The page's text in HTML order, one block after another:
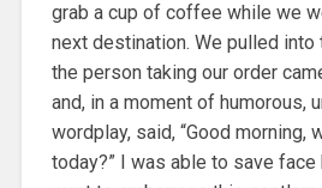
grab a cup of coffee while we
next destination. We pulled into
the person taking our order
and, in a moment of humorous,
wordplay, said, “Good morning,
today?” I was able to save